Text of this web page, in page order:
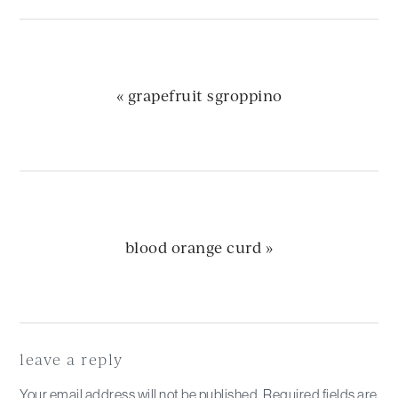
previous
post:
« grapefruit sgroppino
next
post:
blood orange curd »
Reader
Interactions
leave a reply
Your email address will not be published. Required fields are